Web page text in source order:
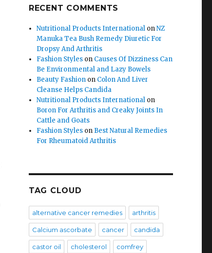
RECENT COMMENTS
Nutritional Products International onNZ
Manuka Tea Bush Remedy Diuretic For
Dropsy And Arthritis
Fashion Styles on Causes Of Dizziness Can
Be Environmental and Lazy Bowels
Beauty Fashion on Colon And Liver
Cleanse Helps Candida
Nutritional Products International on
Boron For Arthritis and Creaky Joints In
Cattle and Goats
Fashion Styles on Best Natural Remedies
For Rheumatoid Arthritis
TAG CLOUD
alternative cancer remedies arthritis
Calcium ascorbate cancer candida
castor oil cholesterol comfrey